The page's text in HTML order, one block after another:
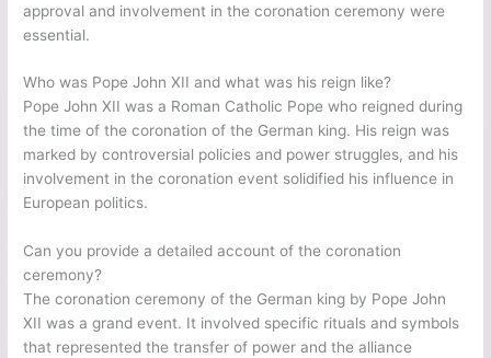
approval and involvement in the coronation ceremony were
essential.
Who was Pope John XII and what was his reign like?
Pope John XII was a Roman Catholic Pope who reigned during
the time of the coronation of the German king. His reign was
marked by controversial policies and power struggles, and his
involvement in the coronation event solidified his influence in
European politics.
Can you provide a detailed account of the coronation
ceremony?
The coronation ceremony of the German king by Pope John
XII was a grand event. It involved specific rituals and symbols
that represented the transfer of power and the alliance